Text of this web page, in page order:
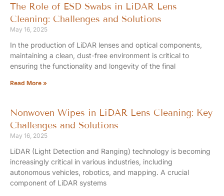
The Role of ESD Swabs in LiDAR Lens
Cleaning: Challenges and Solutions
May 16, 2025
In the production of LiDAR lenses and optical components,
maintaining a clean, dust-free environment is critical to
ensuring the functionality and longevity of the final
Read More »
Nonwoven Wipes in LiDAR Lens Cleaning: Key
Challenges and Solutions
May 16, 2025
LiDAR (Light Detection and Ranging) technology is becoming
increasingly critical in various industries, including
autonomous vehicles, robotics, and mapping. A crucial
component of LiDAR systems